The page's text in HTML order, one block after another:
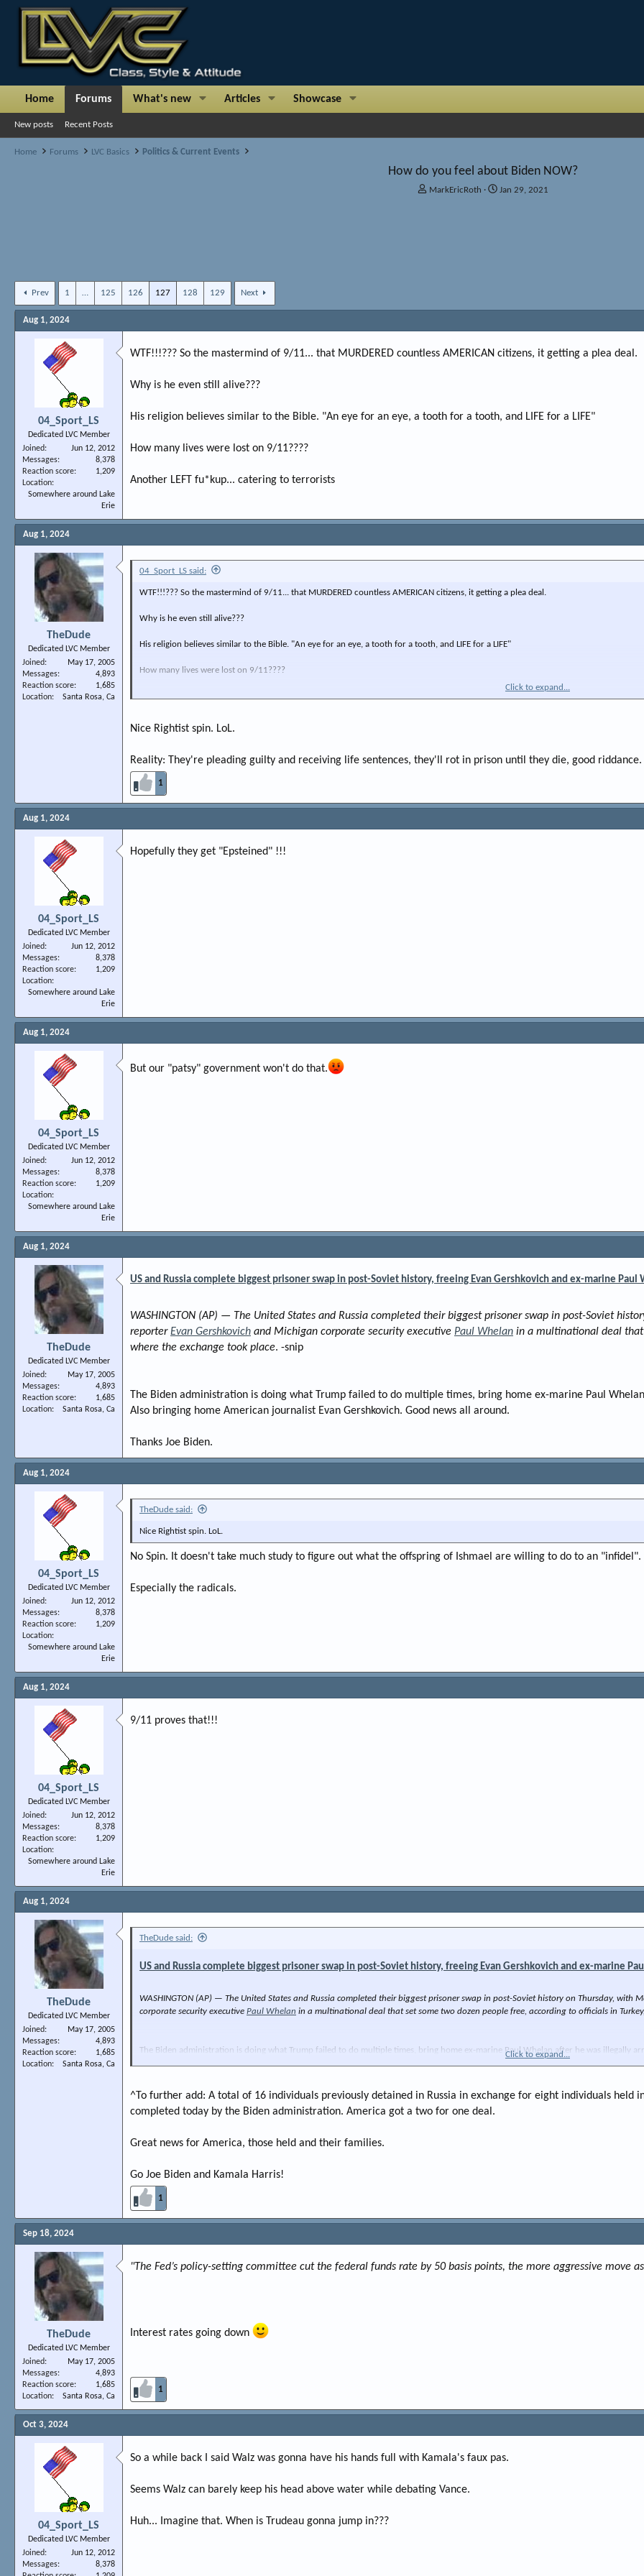
Home Forums What's new Articles Showcase
New posts Recent Posts
Home Forums LVC Basics Politics & Current Events
How do you feel about Biden NOW?
T
e
MarkEricRoth
SJan 29, 2021
Prev 1 125 126 127 128 129 Next
Aug 1, 2024
04_Sport_LS
Dedicated LVC Member
Joined
Jun 12, 2012
Messages
8,378
Reaction score
1,209
Location
Somewhere around Lake
Erie
WTF!!!??? So the mastermind of 9/11... that MURDERED countless AMERICAN citizens, it getting a plea deal.
Why is he even still alive???
His religion believes similar to the Bible. "An eye for an eye, a tooth for a tooth, and LIFE for a LIFE"
How many lives were lost on 9/11????
Another LEFT fu*kup... catering to terrorists
Aug 1, 2024
TheDude
Dedicated LVC Member
Joined
May 17, 2005
Messages
4,893
Reaction score
1,685
Location
Santa Rosa, Ca
04_Sport_LS said:
WTF!!!??? So the mastermind of 9/11... that MURDERED countless AMERICAN citizens, it getting a plea deal.
Why is he even still alive???
His religion believes similar to the Bible. "An eye for an eye, a tooth for a tooth, and LIFE for a LIFE"
How many lives were lost on 9/11????
Click to expand...
Nice Rightist spin. LoL.
Reality: They're pleading guilty and receiving life sentences, they'll rot in prison until they die, good riddance.
1
Aug 1, 2024
04_Sport_LS
Dedicated LVC Member
Joined
Jun 12, 2012
Messages
8,378
Reaction score
1,209
Location
Somewhere around Lake
Erie
Hopefully they get "Epsteined" !!!
Aug 1, 2024
04_Sport_LS
Dedicated LVC Member
Joined
Jun 12, 2012
Messages
8,378
Reaction score
1,209
Location
Somewhere around Lake
Erie
But our "patsy" government won't do that.
Aug 1, 2024
TheDude
Dedicated LVC Member
Joined
May 17, 2005
Messages
4,893
Reaction score
1,685
Location
Santa Rosa, Ca
US and Russia complete biggest prisoner swap in post-Soviet history, freeing Evan Gershkovich and ex-marine Paul
WASHINGTON (AP) — The United States and Russia completed their biggest prisoner swap in post-Soviet
reporterEvan Gershkovich and Michigan corporate security executive Paul Whelan in a multinational deal that
where the exchange took place. -snip
The Biden administration is doing what Trump failed to do multiple times, bring home ex-marine Paul
Also bringing home American journalist Evan Gershkovich. Good news all around.
Thanks Joe Biden.
Aug 1, 2024
04_Sport_LS
Dedicated LVC Member
Joined
Jun 12, 2012
Messages
8,378
Reaction score
1,209
Location
Somewhere around Lake
Erie
TheDude said:
Nice Rightist spin. LoL.
No Spin. It doesn't take much study to figure out what the offspring of Ishmael are willing to do to an "infidel".
Especially the radicals.
Aug 1, 2024
04_Sport_LS
Dedicated LVC Member
Joined
Jun 12, 2012
Messages
8,378
Reaction score
1,209
Location
Somewhere around Lake
Erie
9/11 proves that!!!
Aug 1, 2024
TheDude
Dedicated LVC Member
Joined
May 17, 2005
Messages
4,893
Reaction score
1,685
Location
Santa Rosa, Ca
TheDude said:
US and Russia complete biggest prisoner swap in post-Soviet history, freeing Evan Gershkovich and ex-marine
WASHINGTON (AP) — The United States and Russia completed their biggest prisoner swap in post-Soviet history on Thursday, with
corporate security executive Paul Whelan in a multinational deal that set some two dozen people free, according to officials in
The Biden administration is doing what Trump failed to do multiple times, bring home ex-marine Paul Whelan after he was illegally
Thanks Joe Biden.
Click to expand...
^To further add: A total of 16 individuals previously detained in Russia in exchange for eight individuals held
completed today by the Biden administration. America got a two for one deal.
Great news for America, those held and their families.
Go Joe Biden and Kamala Harris!
1
Sep 18, 2024
TheDude
Dedicated LVC Member
Joined
May 17, 2005
Messages
4,893
Reaction score
1,685
Location
Santa Rosa, Ca
"The Fed’s policy-setting committee cut the federal funds rate by 50 basis points, the more aggressive move
Interest rates going down
1
Oct 3, 2024
04_Sport_LS
Dedicated LVC Member
Joined
Jun 12, 2012
Messages
8,378
So a while back I said Walz was gonna have his hands full with Kamala's faux pas.
Seems Walz can barely keep his head above water while debating Vance.
Huh... Imagine that. When is Trudeau gonna jump in???